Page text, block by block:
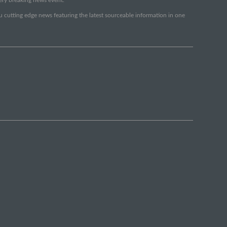
cutting edge news featuring the latest sourceable information in one